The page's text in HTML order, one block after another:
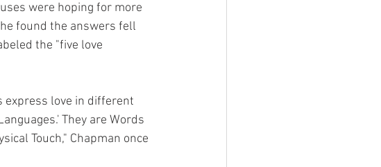
were hoping for more
found the answers fell
the "five love
love in different
They are Words
Touch," Chapman once